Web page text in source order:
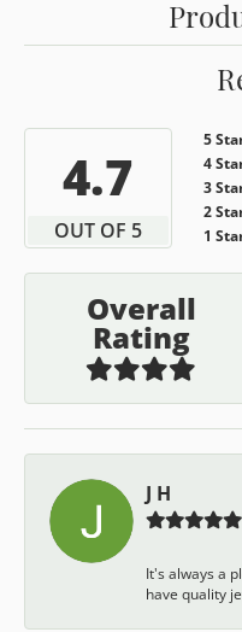
4.7
OUT OF 5
5
4
3
2
1
Overall
Rating
J H
It's always a
have quality